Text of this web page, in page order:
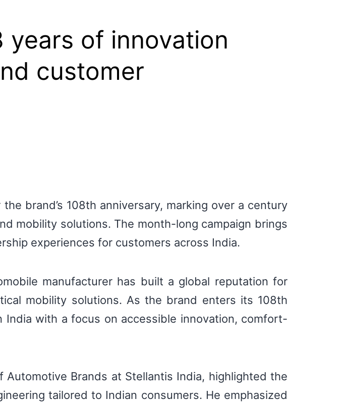
years of innovation
customer
brand’s 108th anniversary, marking over a century
mobility solutions. The month-long campaign brings
experiences for customers across India.
manufacturer has built a global reputation for
mobility solutions. As the brand enters its 108th
with a focus on accessible innovation, comfort-
Brands at Stellantis India, highlighted the
tailored to Indian consumers. He emphasized